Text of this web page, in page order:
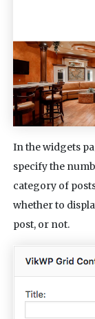
In the widgets
specify the
category of
whether to
post, or not.